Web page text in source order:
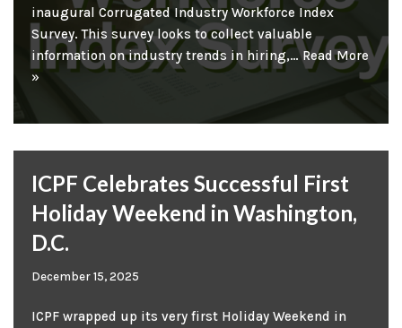
inaugural Corrugated Industry Workforce Index
Survey. This survey looks to collect valuable
information on industry trends in hiring,…Read More
»
ICPF Celebrates Successful First
Holiday Weekend in Washington,
D.C.
December 15, 2025
ICPF wrapped up its very first Holiday Weekend in